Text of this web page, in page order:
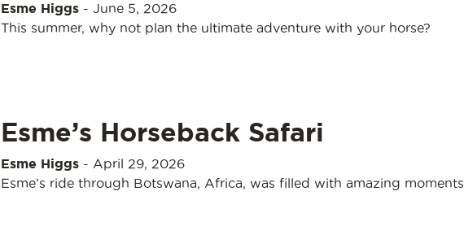
Esme Higgs- June 5, 2026
This summer, why not plan the ultimate adventure with your horse?
Esme’s Horseback Safari
Esme Higgs- April 29, 2026
Esme’s ride through Botswana, Africa, was filled with amazing moments.